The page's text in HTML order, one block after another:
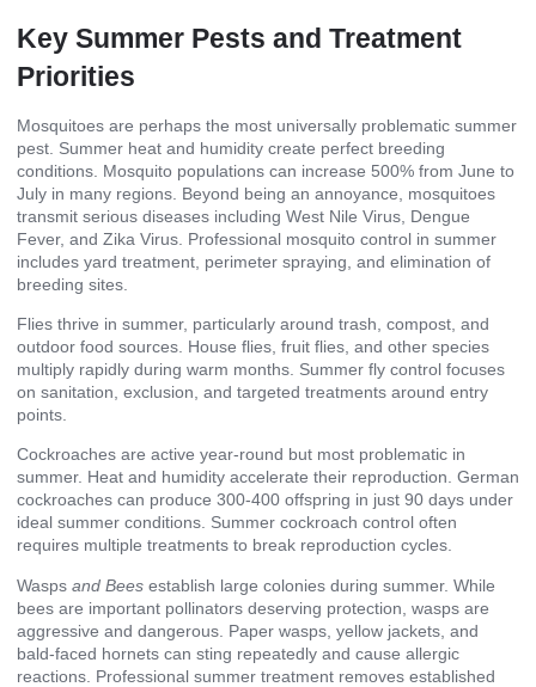
Key Summer Pests and Treatment
Priorities
Mosquitoes are perhaps the most universally problematic summer
pest. Summer heat and humidity create perfect breeding
conditions. Mosquito populations can increase 500% from June to
July in many regions. Beyond being an annoyance, mosquitoes
transmit serious diseases including West Nile Virus, Dengue
Fever, and Zika Virus. Professional mosquito control in summer
includes yard treatment, perimeter spraying, and elimination of
breeding sites.
Flies thrive in summer, particularly around trash, compost, and
outdoor food sources. House flies, fruit flies, and other species
multiply rapidly during warm months. Summer fly control focuses
on sanitation, exclusion, and targeted treatments around entry
points.
Cockroaches are active year-round but most problematic in
summer. Heat and humidity accelerate their reproduction. German
cockroaches can produce 300-400 offspring in just 90 days under
ideal summer conditions. Summer cockroach control often
requires multiple treatments to break reproduction cycles.
Wasps and Bees establish large colonies during summer. While
bees are important pollinators deserving protection, wasps are
aggressive and dangerous. Paper wasps, yellow jackets, and
bald-faced hornets can sting repeatedly and cause allergic
reactions. Professional summer treatment removes established